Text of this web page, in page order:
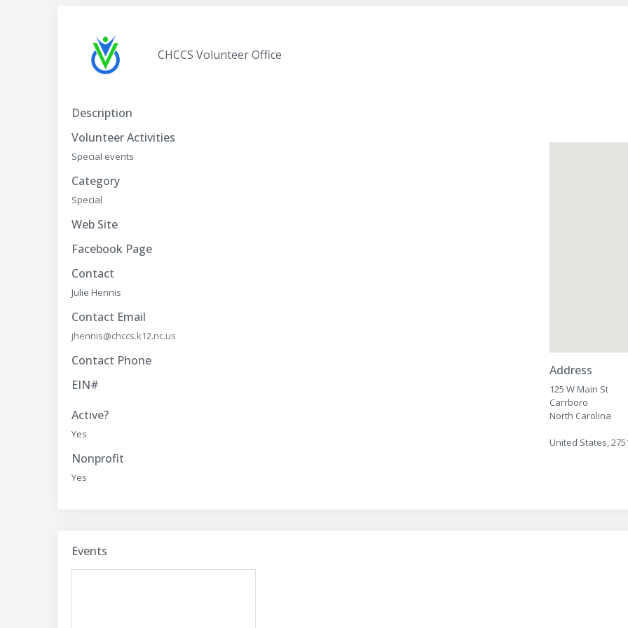
CHCCS Volunteer Office
Description
Volunteer Activities
Special events
Category
Special
Web Site
Facebook Page
Contact
Julie Hennis
Contact Email
jhennis@chccs.k12.nc.us
Contact Phone
EIN#
Active?
Yes
Nonprofit
Yes
Address
125 W Main St
Carrboro
North Carolina
United States,
Events